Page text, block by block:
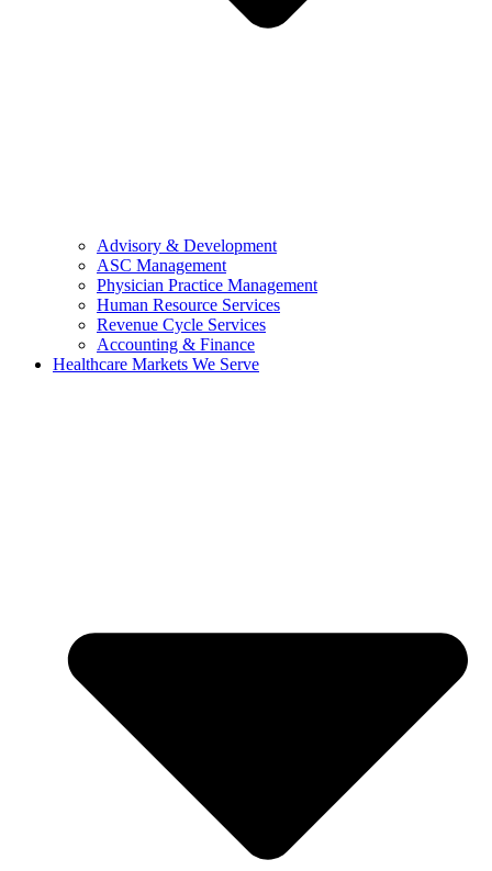
Advisory & Development
ASC Management
Physician Practice Management
Human Resource Services
Revenue Cycle Services
Accounting & Finance
Healthcare Markets We Serve